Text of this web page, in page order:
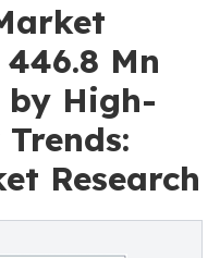
Mn
by High-
Research